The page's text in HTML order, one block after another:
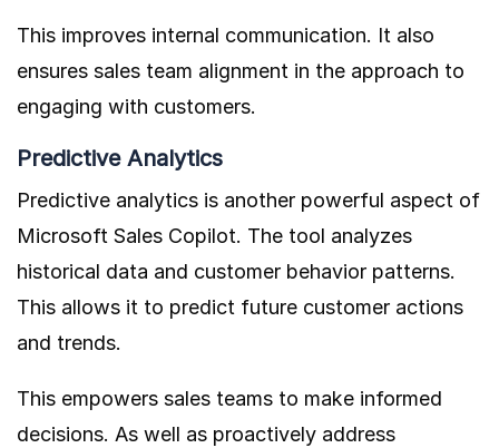
This improves internal communication. It also
ensures sales team alignment in the approach to
engaging with customers.
Predictive Analytics
Predictive analytics is another powerful aspect of
Microsoft Sales Copilot. The tool analyzes
historical data and customer behavior patterns.
This allows it to predict future customer actions
and trends.
This empowers sales teams to make informed
decisions. As well as proactively address